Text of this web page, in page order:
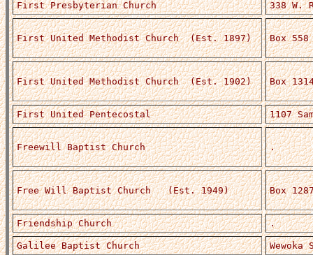
First Presbyterian Church 338 W.
First United Methodist Church (Est. 1897) Box 558
First United Methodist Church (Est. 1902) Box
First United Pentecostal 1107
Freewill Baptist Church .
Free Will Baptist Church (Est. 1949) Box
Friendship Church .
Galilee Baptist Church Wewoka